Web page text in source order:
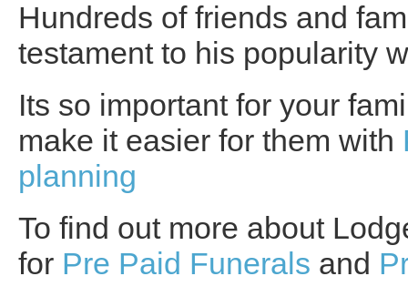
Hundreds of friends and
testament to his popularity
Its so important for your
make it easier for them with
planning
To find out more about
for Pre Paid Funerals and